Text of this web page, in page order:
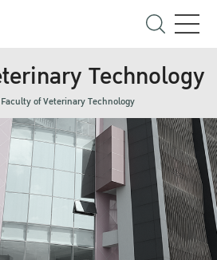
Technology
Faculty of Veterinary Technology